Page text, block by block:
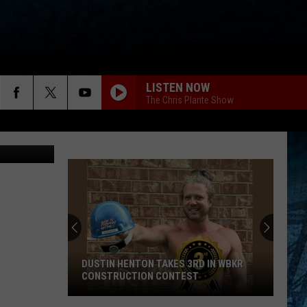
LISTEN NOW
The Chris Plante Show
David
Rhodes
Takes
4th
in
WBKR
Construction
DAVID RHODES TAKES 4TH IN
CONSTRUCTION CONTEST
HENTON TAKES 3RD IN WBKR